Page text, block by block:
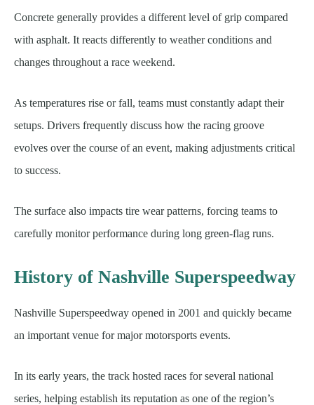
Concrete generally provides a different level of grip compared
with asphalt. It reacts differently to weather conditions and
changes throughout a race weekend.
As temperatures rise or fall, teams must constantly adapt their
setups. Drivers frequently discuss how the racing groove
evolves over the course of an event, making adjustments critical
to success.
The surface also impacts tire wear patterns, forcing teams to
carefully monitor performance during long green-flag runs.
History of Nashville Superspeedway
Nashville Superspeedway opened in 2001 and quickly became
an important venue for major motorsports events.
In its early years, the track hosted races for several national
series, helping establish its reputation as one of the region’s